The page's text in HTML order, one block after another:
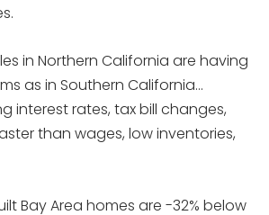
in Northern California are having
as in Southern California…
interest rates, tax bill changes,
than wages, low inventories,
Bay Area homes are -32% below